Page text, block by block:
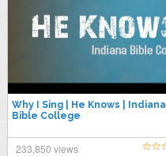
Why I Sing | He Knows | Indiana
Bible College
233,850 views